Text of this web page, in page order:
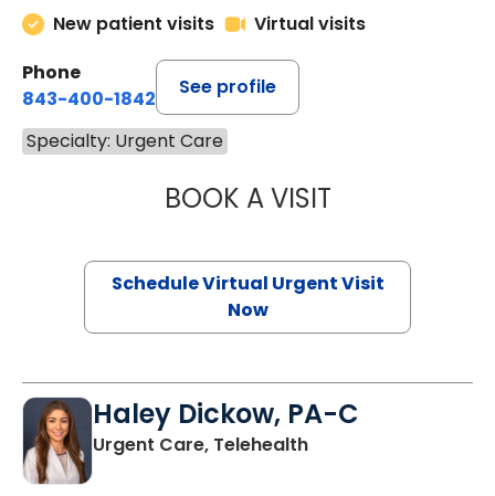
New patient visits
Virtual visits
Phone
843-400-1842
See profile
Specialty: Urgent Care
BOOK A VISITMICHELLE
Schedule Virtual Urgent Visit
Now
Haley Dickow, PA-C
Urgent Care, Telehealth